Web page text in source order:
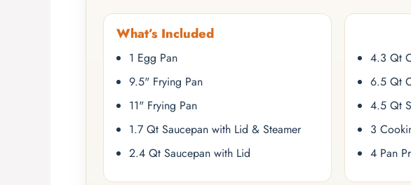
What’s Included
1 Egg Pan
9.5" Frying Pan
11" Frying Pan
1.7 Qt Saucepan with Lid & Steamer
2.4 Qt Saucepan with Lid
4.3 Qt
6.5 Qt
4.5 Qt
3
4 Pan